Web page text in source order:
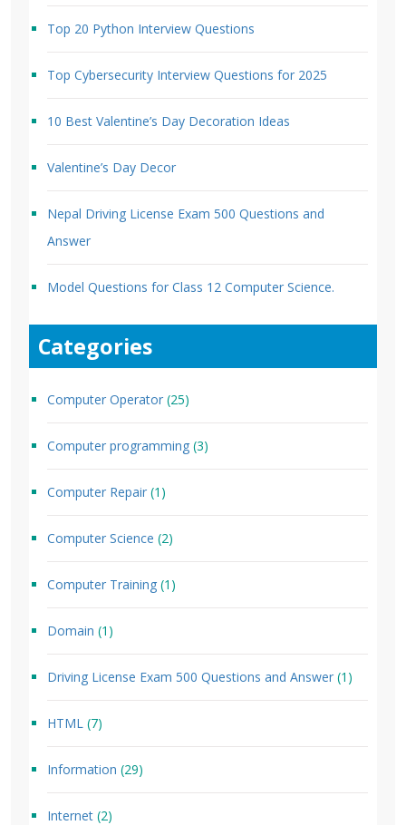
Top 20 Python Interview Questions
Top Cybersecurity Interview Questions for 2025
10 Best Valentine’s Day Decoration Ideas
Valentine’s Day Decor
Nepal Driving License Exam 500 Questions and
Answer
Model Questions for Class 12 Computer Science.
Categories
Computer Operator (25)
Computer programming (3)
Computer Repair (1)
Computer Science (2)
Computer Training (1)
Domain (1)
Driving License Exam 500 Questions and Answer (1)
HTML (7)
Information (29)
Internet (2)